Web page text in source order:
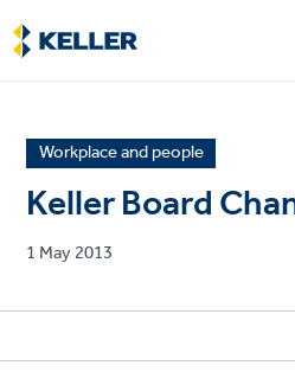
Skip
to
main
News
article
category
Workplace and people
Keller Board
Published
1 May 2013